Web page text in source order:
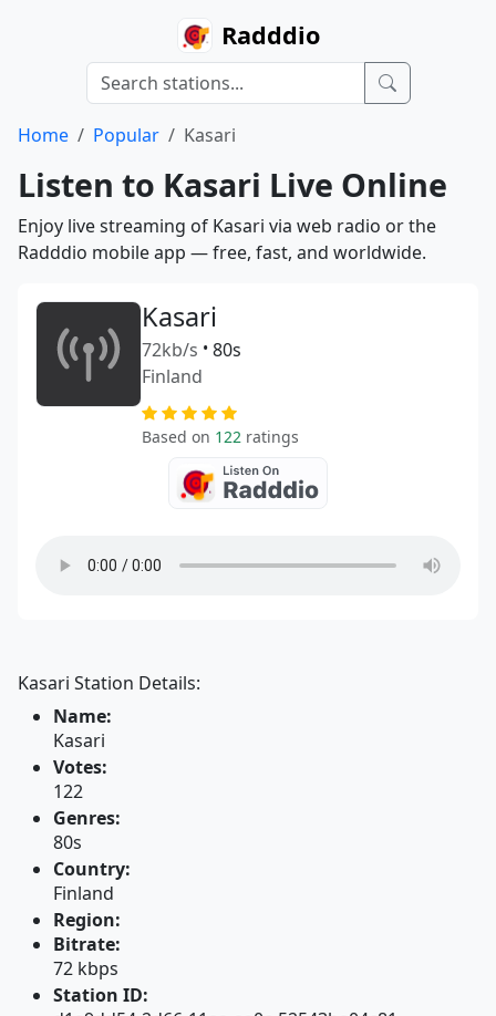
Radddio
Home Popular Kasari
Listen to Kasari Live Online
Enjoy live streaming of Kasari via web radio or the
Radddio mobile app — free, fast, and worldwide.
Kasari
72kb/s • 80s
Finland
Based on 122 ratings
Kasari Station Details:
Name:
Kasari
Votes:
122
Genres:
80s
Country:
Finland
Region:
Bitrate:
72 kbps
Station ID: